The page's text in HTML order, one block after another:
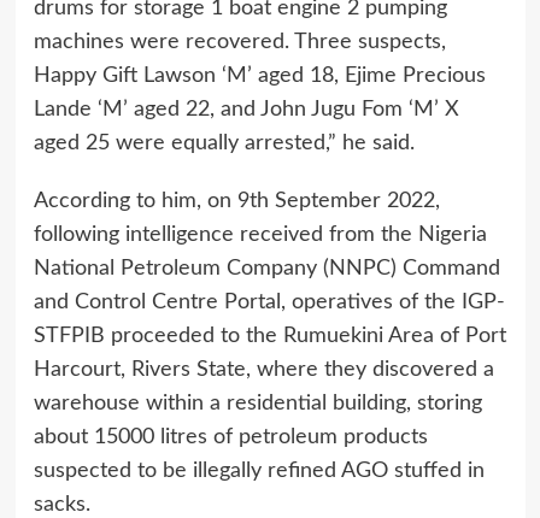
drums for storage 1 boat engine 2 pumping
machines were recovered. Three suspects,
Happy Gift Lawson ‘M’ aged 18, Ejime Precious
Lande ‘M’ aged 22, and John Jugu Fom ‘M’ X
aged 25 were equally arrested,” he said.
According to him, on 9th September 2022,
following intelligence received from the Nigeria
National Petroleum Company (NNPC) Command
and Control Centre Portal, operatives of the IGP-
STFPIB proceeded to the Rumuekini Area of Port
Harcourt, Rivers State, where they discovered a
warehouse within a residential building, storing
about 15000 litres of petroleum products
suspected to be illegally refined AGO stuffed in
sacks.